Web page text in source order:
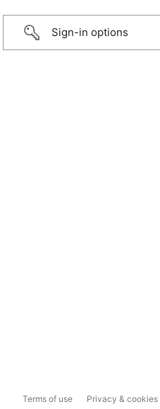
Sign-in options
Terms of use Privacy & cookies